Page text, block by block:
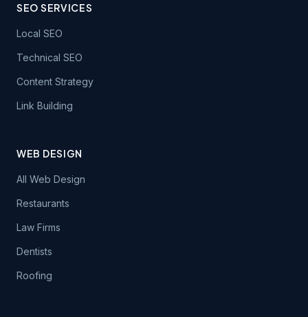
SEO SERVICES
Local SEO
Technical SEO
Content Strategy
Link Building
WEB DESIGN
All Web Design
Restaurants
Law Firms
Dentists
Roofing